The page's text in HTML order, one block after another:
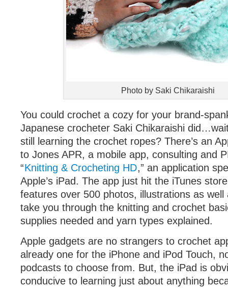
Photo by Saki Chikaraishi
You could crochet a cozy for your brand-
Japanese crocheter Saki Chikaraishi
still learning the crochet ropes? There’s an
to Jones APR, a mobile app, consulting and
“Knitting & Crocheting HD,” an application
Apple’s iPad. The app just hit the iTunes
features over 500 photos, illustrations as
take you through the knitting and crochet
supplies needed and yarn types explained.
Apple gadgets are no strangers to crochet
already one for the iPhone and iPod Touch,
podcasts to choose from. But, the iPad is
conducive to learning just about anything